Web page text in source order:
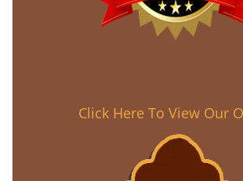
Click Here To View Our